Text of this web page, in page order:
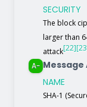
SECURITY
The block
larger than
attack[22]
A-
NAME
SHA-1